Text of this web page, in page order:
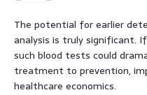
The potential for earlier
analysis is truly significant.
such blood tests could
treatment to prevention,
healthcare economics.